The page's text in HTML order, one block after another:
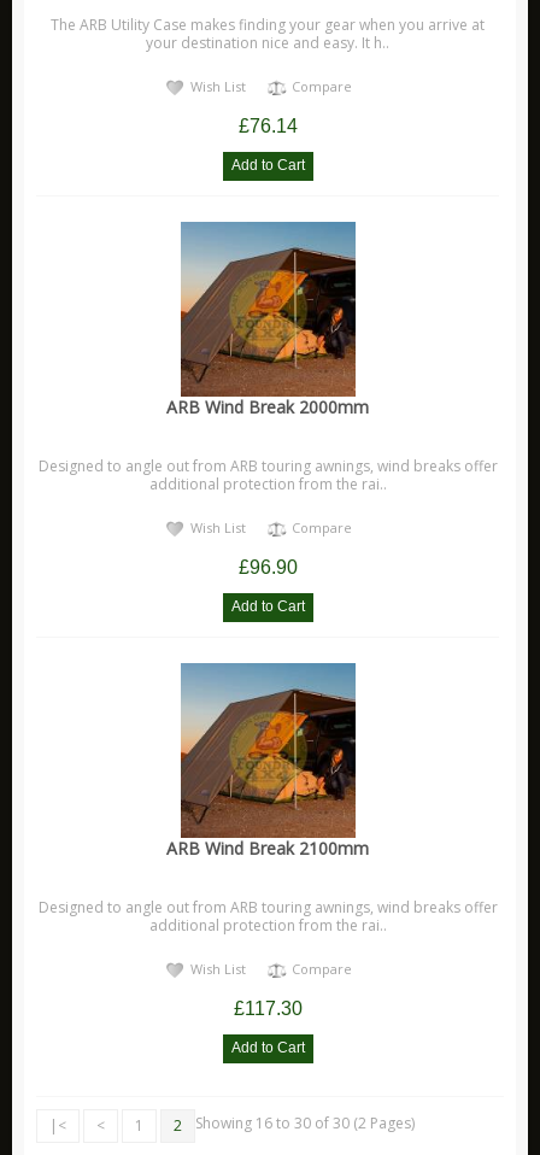
The ARB Utility Case makes finding your gear when you arrive at
your destination nice and easy. It h..
Wish List Compare
£76.14
ARB Wind Break 2000mm
Designed to angle out from ARB touring awnings, wind breaks offer
additional protection from the rai..
Wish List Compare
£96.90
ARB Wind Break 2100mm
Designed to angle out from ARB touring awnings, wind breaks offer
additional protection from the rai..
Wish List Compare
£117.30
|< < 1 2 Showing 16 to 30 of 30 (2 Pages)